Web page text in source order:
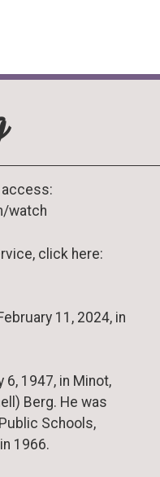
watch
click here:
11, 2024, in
6, 1947, in Minot,
Berg. He was
Schools,
1966.